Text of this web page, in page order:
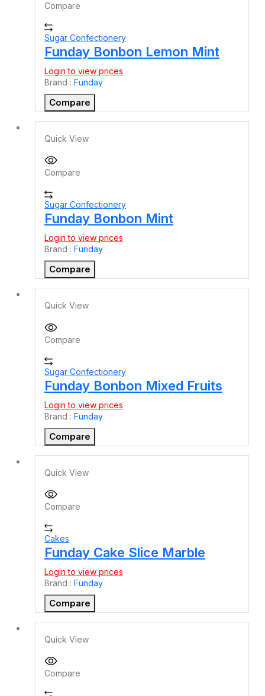
Compare
Sugar Confectionery
Funday Bonbon Lemon Mint
Login to view prices
Brand : Funday
Compare
Quick View
Compare
Sugar Confectionery
Funday Bonbon Mint
Login to view prices
Brand : Funday
Compare
Quick View
Compare
Sugar Confectionery
Funday Bonbon Mixed Fruits
Login to view prices
Brand : Funday
Compare
Quick View
Compare
Cakes
Funday Cake Slice Marble
Login to view prices
Brand : Funday
Compare
Quick View
Compare